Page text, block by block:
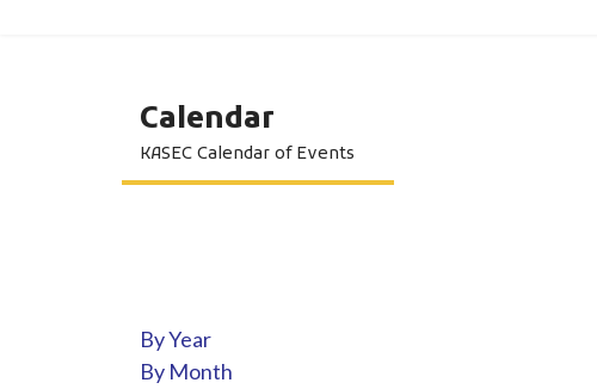
Calendar
KASEC Calendar of Events
By Year
By Month